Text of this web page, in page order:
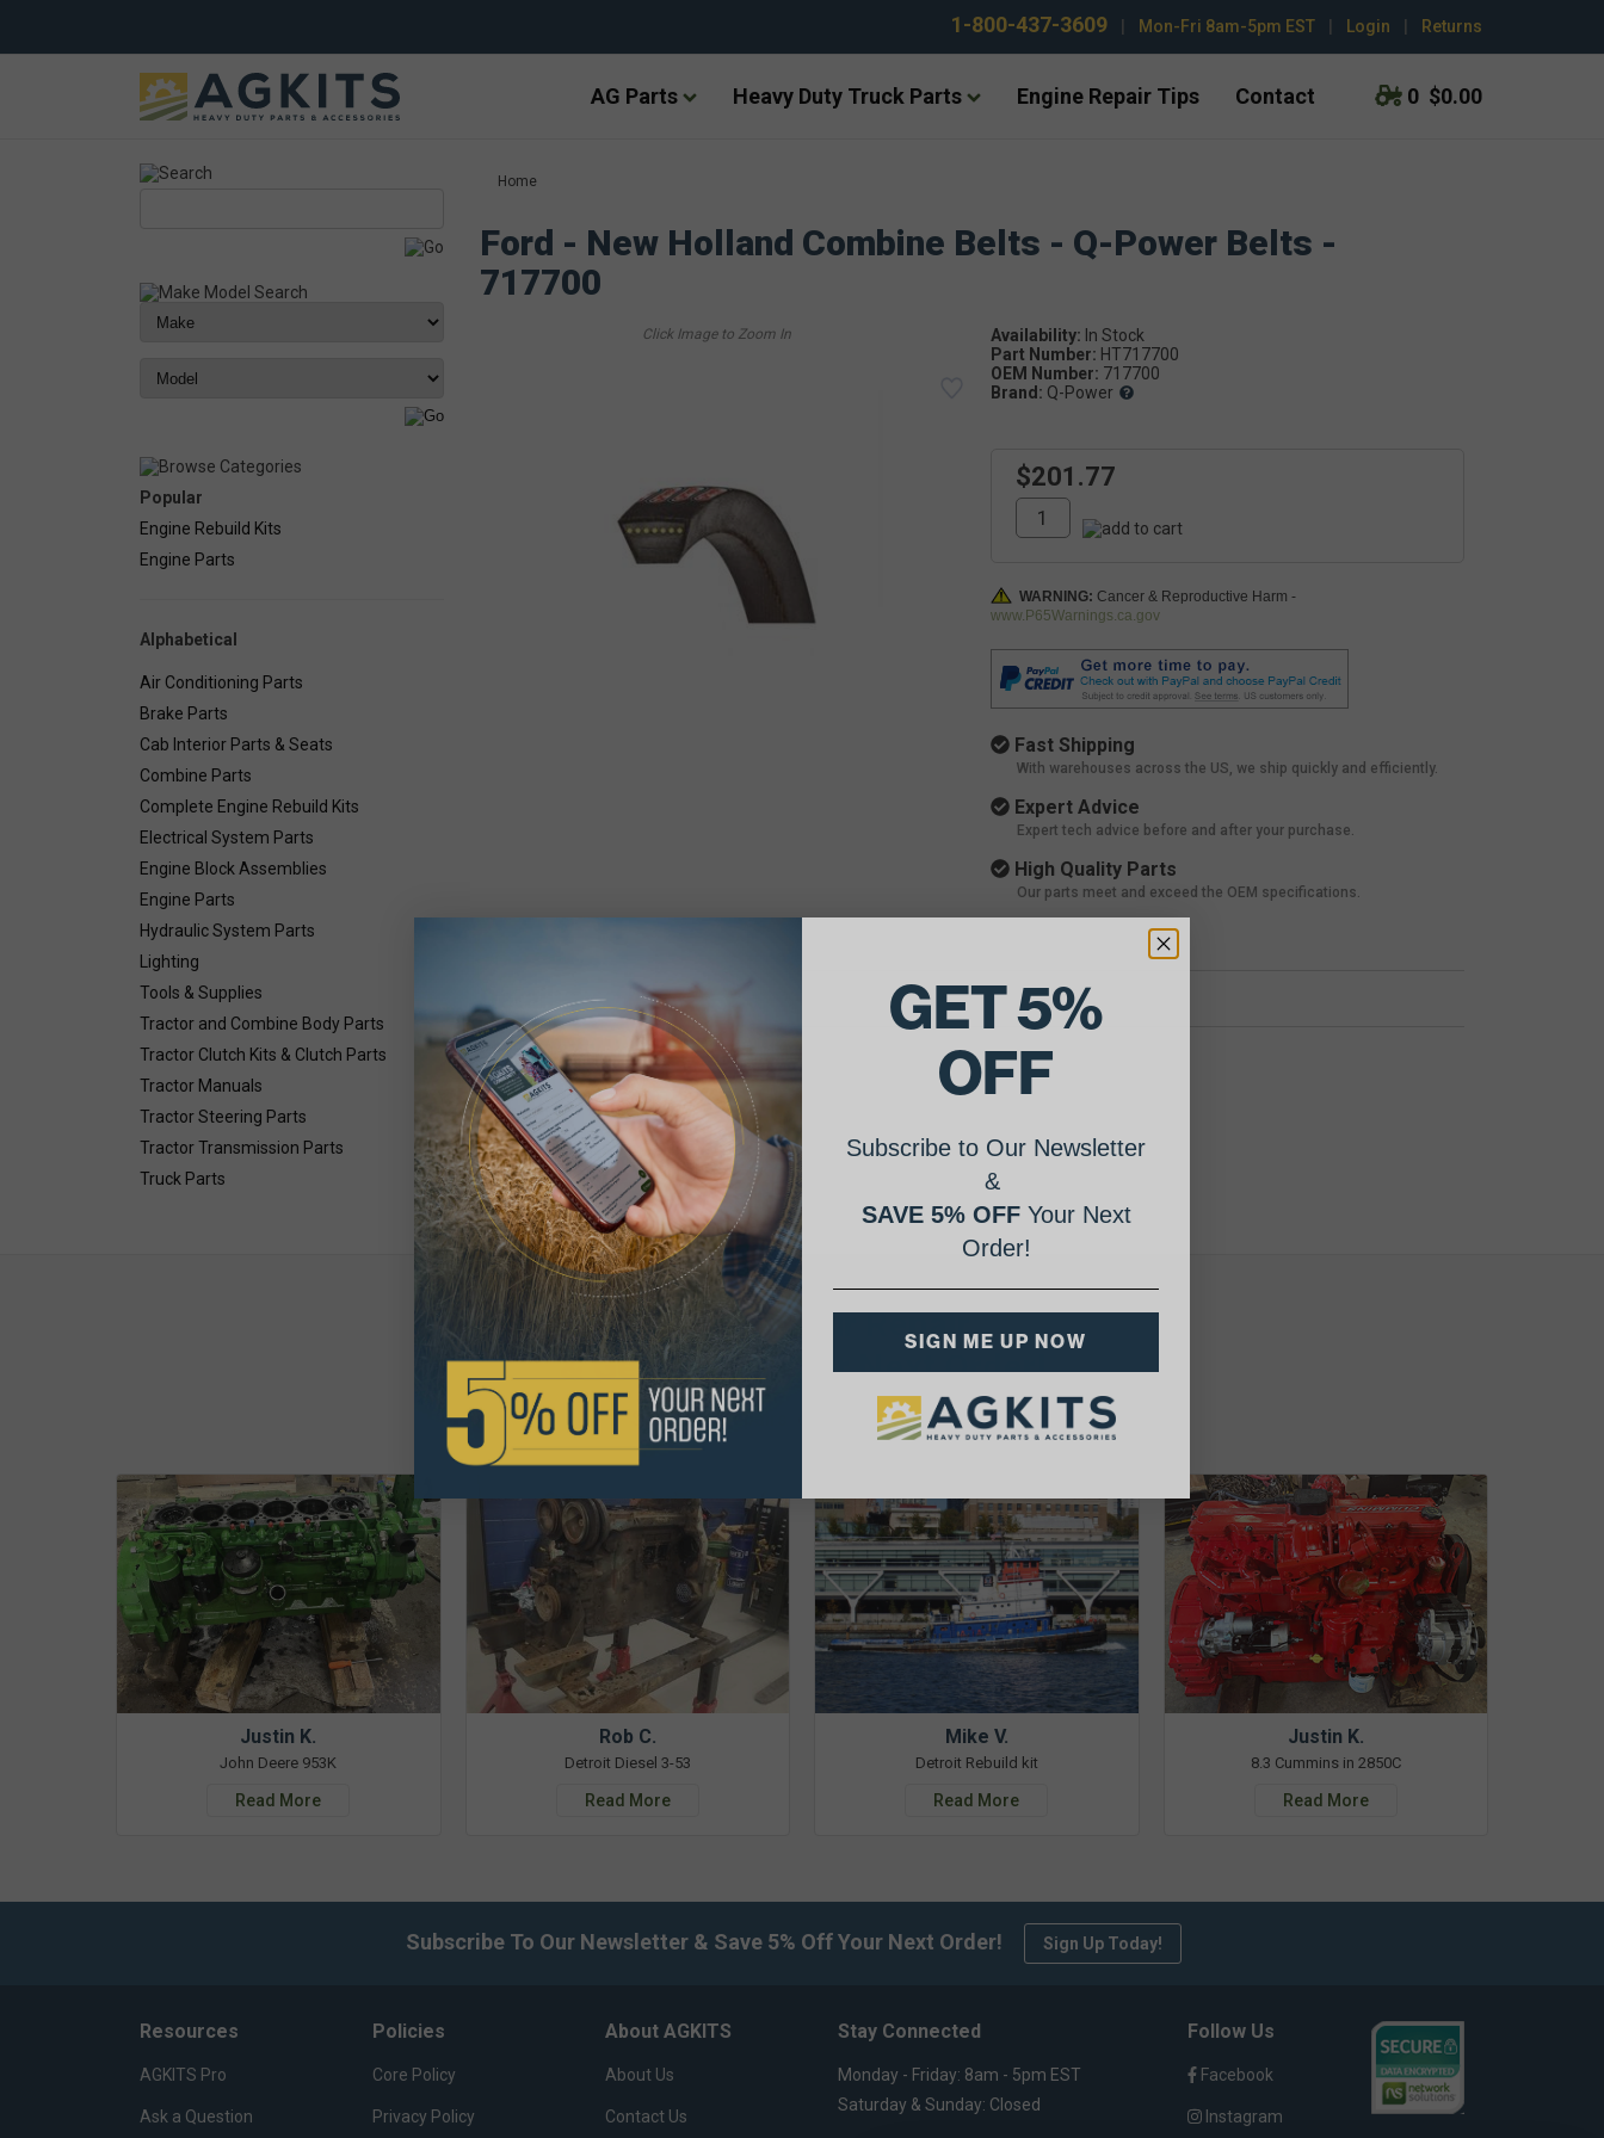
1-800-437-3609 Mon-Fri 8am-5pm EST Login Returns
AG Parts Heavy Duty Truck Parts Engine Repair Tips Contact 0 $0.00
Popular
Engine Rebuild Kits
Engine Parts
Alphabetical
Air Conditioning Parts
Brake Parts
Cab Interior Parts & Seats
Combine Parts
Complete Engine Rebuild Kits
Electrical System Parts
Engine Block Assemblies
Engine Parts
Hydraulic System Parts
Lighting
Tools & Supplies
Tractor and Combine Body Parts
Tractor Clutch Kits & Clutch Parts
Tractor Manuals
Tractor Steering Parts
Tractor Transmission Parts
Truck Parts
Home
Ford - New Holland Combine Belts - Q-Power Belts -
717700
Availability:
Part Number: HT717700
OEM Number: 717700
Brand: Q-Power
$201.77
WARNING: Cancer & Reproductive Harm -
www.P65Warnings.ca.gov
Fast Shipping
With warehouses across the US, we ship quickly and efficiently.
Expert Advice
Expert tech advice before and after your purchase.
High Quality Parts
Our parts meet and exceed the OEM specifications.
Details:
2"W x 90.875"L
.897" Thick
AgShare Your Repair
& Get 5% Off Your Next Order!
See More Repairs Submit Your Own
Justin K.
John Deere 953K
Read More
Rob C.
Detroit Diesel 3-53
Read More
Mike V.
Detroit Rebuild kit
Read More
Justin K.
8.3 Cummins in 2850C
Read More
Subscribe To Our Newsletter & Save 5% Off Your Next Order! Sign Up Today!
Resources
AGKITS Pro
Ask a Question
Policies
Core Policy
Privacy Policy
About AGKITS
About Us
Contact Us
Stay Connected
Monday - Friday: 8am - 5pm EST
Saturday & Sunday: Closed
Follow Us
Facebook
Instagram
GET 5%
OFF
Subscribe to Our Newsletter
&
SAVE 5% OFFYour Next
Order!
SIGN ME UP NOW